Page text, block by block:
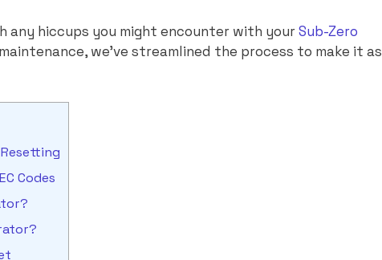
any hiccups you might encounter with yourSub-Zero
we’ve streamlined the process to make it as
Codes